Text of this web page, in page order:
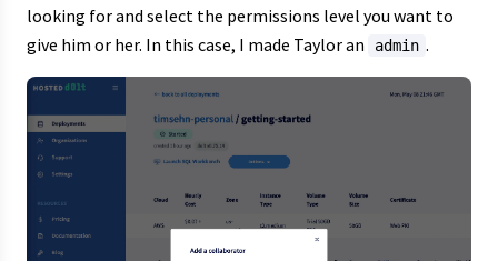
looking for and select the permissions level you want to
give him or her. In this case, I made Taylor an
admin .